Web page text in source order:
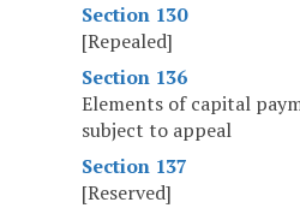
Section 130
[Repealed]
Section 136
Elements of capital
subject to appeal
Section 137
[Reserved]